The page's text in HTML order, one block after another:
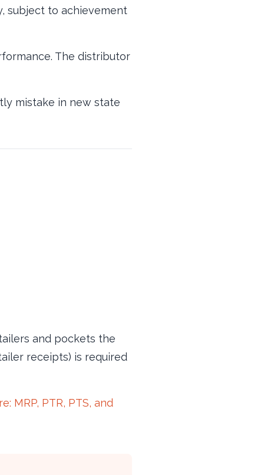
subject to achievement
The distributor
mistake in new state
and pockets the
receipts) is required
MRP, PTR, PTS, and